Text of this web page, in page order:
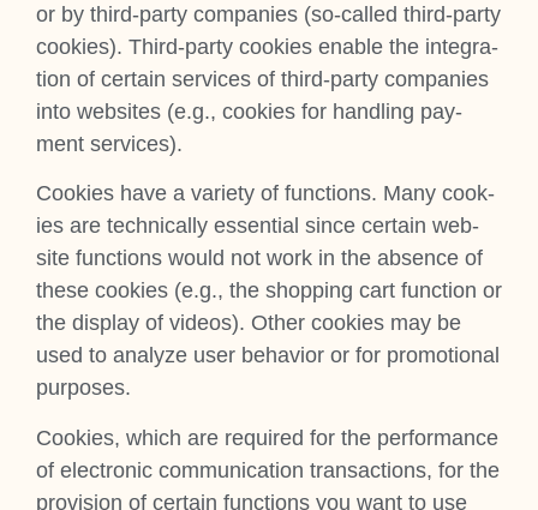
or by third-party com­pan­ies (so-called third-party
cook­ies). Third-party cook­ies enable the integ­ra­
tion of cer­tain ser­vices of third-party com­pan­ies
into web­sites (e.g., cook­ies for hand­ling pay­
ment ser­vices).
Cook­ies have a vari­ety of func­tions. Many cook­
ies are tech­nic­ally essen­tial since cer­tain web­
site func­tions would not work in the absence of
these cook­ies (e.g., the shop­ping cart func­tion or
the dis­play of videos). Oth­er cook­ies may be
used to ana­lyze user beha­vi­or or for pro­mo­tion­al
pur­poses.
Cook­ies, which are required for the per­form­ance
of elec­tron­ic com­mu­nic­a­tion trans­ac­tions, for the
pro­vi­sion of cer­tain func­tions you want to use